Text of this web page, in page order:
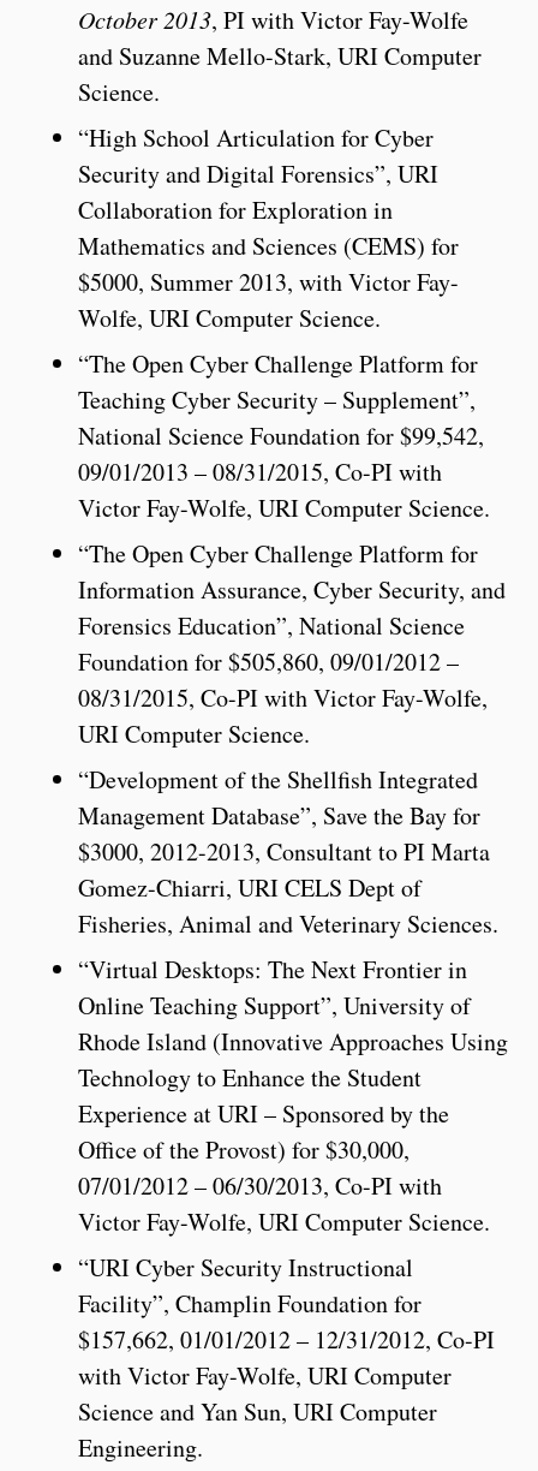
October 2013, PI with Victor Fay-Wolfe
and Suzanne Mello-Stark, URI Computer
Science.
“High School Articulation for Cyber
Security and Digital Forensics”, URI
Collaboration for Exploration in
Mathematics and Sciences (CEMS) for
$5000, Summer 2013, with Victor Fay-
Wolfe, URI Computer Science.
“The Open Cyber Challenge Platform for
Teaching Cyber Security – Supplement”,
National Science Foundation for $99,542,
09/01/2013 – 08/31/2015, Co-PI with
Victor Fay-Wolfe, URI Computer Science.
“The Open Cyber Challenge Platform for
Information Assurance, Cyber Security, and
Forensics Education”, National Science
Foundation for $505,860, 09/01/2012 –
08/31/2015, Co-PI with Victor Fay-Wolfe,
URI Computer Science.
“Development of the Shellfish Integrated
Management Database”, Save the Bay for
$3000, 2012-2013, Consultant to PI Marta
Gomez-Chiarri, URI CELS Dept of
Fisheries, Animal and Veterinary Sciences.
“Virtual Desktops: The Next Frontier in
Online Teaching Support”, University of
Rhode Island (Innovative Approaches Using
Technology to Enhance the Student
Experience at URI – Sponsored by the
Office of the Provost) for $30,000,
07/01/2012 – 06/30/2013, Co-PI with
Victor Fay-Wolfe, URI Computer Science.
“URI Cyber Security Instructional
Facility”, Champlin Foundation for
$157,662, 01/01/2012 – 12/31/2012, Co-PI
with Victor Fay-Wolfe, URI Computer
Science and Yan Sun, URI Computer
Engineering.